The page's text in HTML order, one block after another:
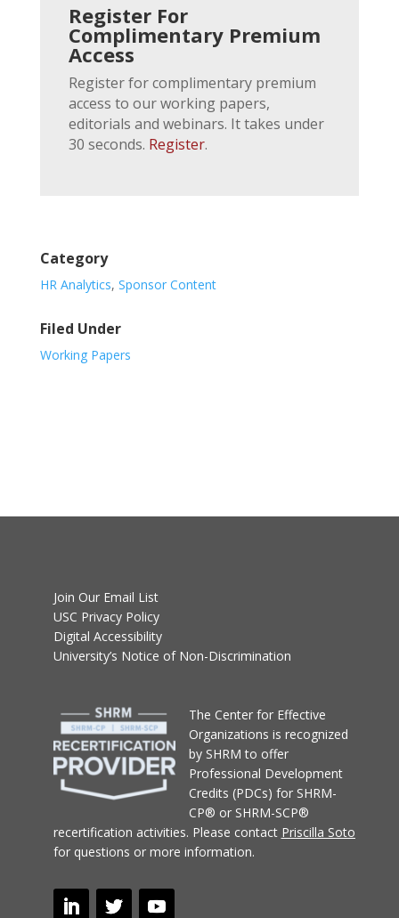
Register For
Complimentary Premium
Access
Register for complimentary premium
access to our working papers,
editorials and webinars. It takes under
30 seconds. Register.
Category
HR Analytics, Sponsor Content
Filed Under
Working Papers
Join Our Email List
USC Privacy Policy
Digital Accessibility
University’s Notice of Non-Discrimination
The Center for Effective
Organizations is recognized
by SHRM to offer
Professional Development
Credits (PDCs) for SHRM-
CP® or SHRM-SCP®
recertification activities. Please contact Priscilla Soto
for questions or more information.